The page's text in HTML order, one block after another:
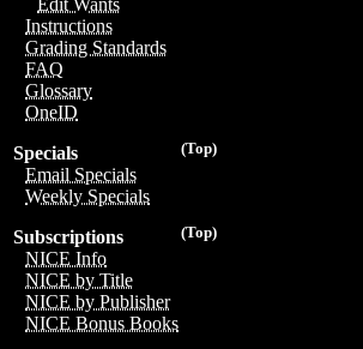
Edit Wants
Instructions
Grading Standards
FAQ
Glossary
OneID
(Top)
Specials
Email Specials
Weekly Specials
(Top)
Subscriptions
NICE Info
NICE by Title
NICE by Publisher
NICE Bonus Books